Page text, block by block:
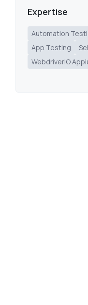
Expertise
Automation
App Testing
WebdriverIO